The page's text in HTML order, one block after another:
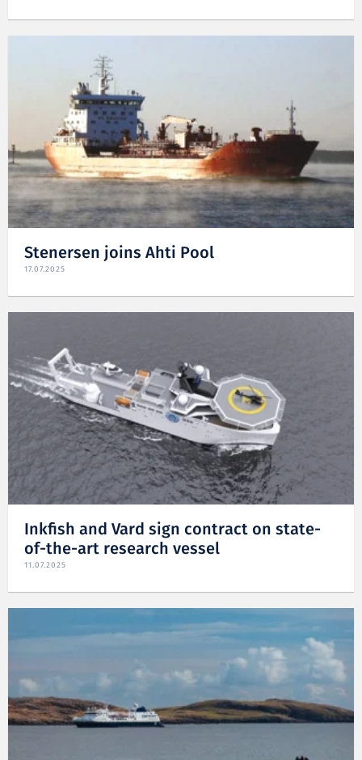
Stenersen joins Ahti Pool
17.07.2025
Inkfish and Vard sign contract on state-
of-the-art research vessel
11.07.2025